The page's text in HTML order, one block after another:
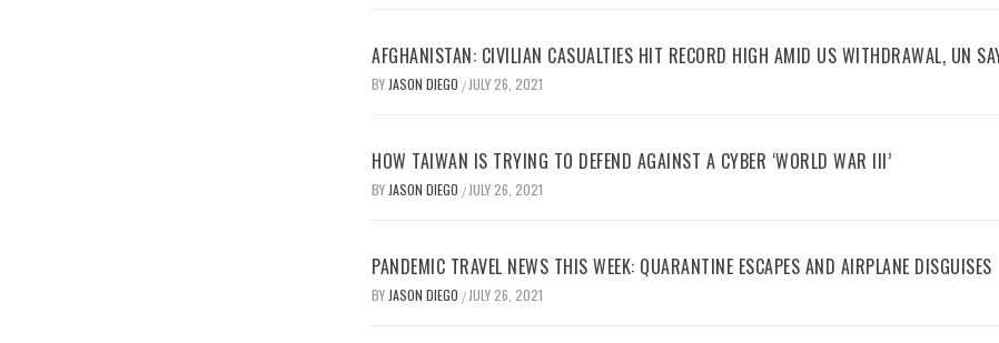
AFGHANISTAN: CIVILIAN CASUALTIES HIT RECORD HIGH AMID US WITHDRAWAL, UN
BY JASON DIEGO / JULY 26, 2021
HOW TAIWAN IS TRYING TO DEFEND AGAINST A CYBER ‘WORLD WAR III’
BY JASON DIEGO / JULY 26, 2021
PANDEMIC TRAVEL NEWS THIS WEEK: QUARANTINE ESCAPES AND AIRPLANE DISGUISES
BY JASON DIEGO / JULY 26, 2021